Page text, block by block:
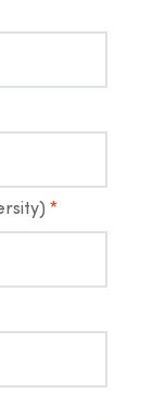
*